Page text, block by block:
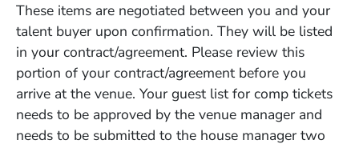
These items are negotiated between you and your
talent buyer upon confirmation. They will be listed
in your contract/agreement. Please review this
portion of your contract/agreement before you
arrive at the venue. Your guest list for comp tickets
needs to be approved by the venue manager and
needs to be submitted to the house manager two